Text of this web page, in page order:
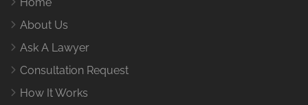
About Us
Ask A Lawyer
Consultation Request
How It Works